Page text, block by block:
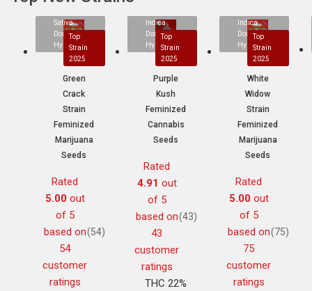
Sativa
Dominant
Hybrid
Top
Strain
2025
Green
Crack
Strain
Feminized
Marijuana
Seeds
Rated
5.00out
of 5
based on
54
customer
ratings
(54)
Indica
Dominant
Hybrid
Top
Strain
2025
Purple
Kush
Feminized
Cannabis
Seeds
Rated
4.91 out
of 5
based on
43
customer
ratings
(43)
THC 22%
Indica
Dominant
Hybrid
Top
Strain
2025
White
Widow
Strain
Feminized
Marijuana
Seeds
Rated
5.00out
of 5
based on
75
customer
ratings
(75)